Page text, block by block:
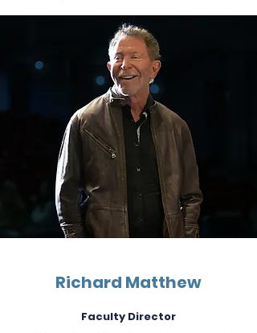
Richard Matthew
Faculty Director